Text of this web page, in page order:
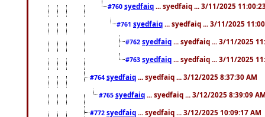
#760 syedfaiq ... syedfaiq ... 3/11/2025
#761 syedfaiq ... syedfaiq ... 3/11/2025
#762 syedfaiq ... syedfaiq ... 3/11/2025
#763 syedfaiq ... syedfaiq ... 3/11/2025
#764 syedfaiq ... syedfaiq ... 3/12/2025 8:37:30 AM
#765 syedfaiq ... syedfaiq ... 3/12/2025 8:39:09
#772 syedfaiq ... syedfaiq ... 3/12/2025 10:09:17 AM